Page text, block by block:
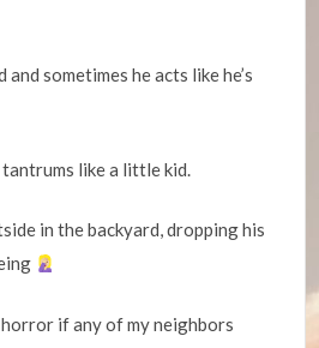
sometimes he acts like he’s
like a little kid.
in the backyard, dropping his
if any of my neighbors